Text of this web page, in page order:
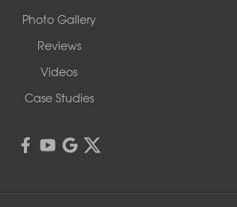
Photo Gallery
Reviews
Videos
Case Studies